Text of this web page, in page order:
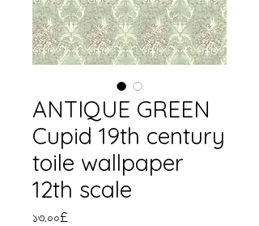
ANTIQUE GREEN
Cupid 19th century
toile wallpaper
12th scale
১৩.০০£